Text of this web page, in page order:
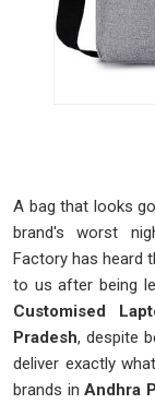
A bag that looks
brand's worst
Factory has heard
to us after being
Customised
Pradesh, despite
deliver exactly
brands inAndhra